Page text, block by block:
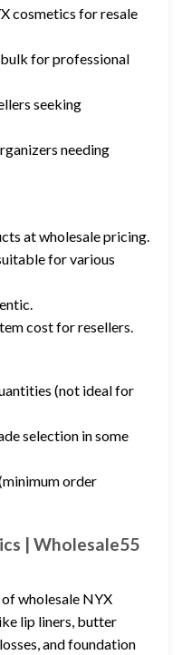
cosmetics for resale
for professional
seeking
needing
at wholesale pricing.
for various
cost for resellers.
(not ideal for
selection in some
order
| Wholesale55
wholesale NYX
lip liners, butter
and foundation